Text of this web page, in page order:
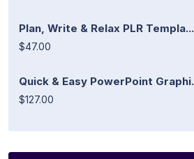
Plan, Write & Relax PLR Templa...
$47.00
Quick & Easy PowerPoint
$127.00